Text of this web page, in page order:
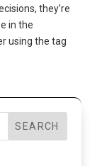
they’re
in the
using the tag
SEARCH